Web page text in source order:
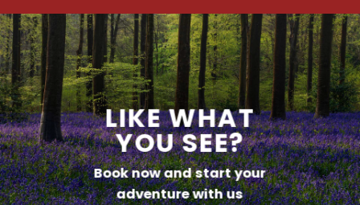
LIKE WHAT
YOU SEE?
Book now and start your
adventure with us